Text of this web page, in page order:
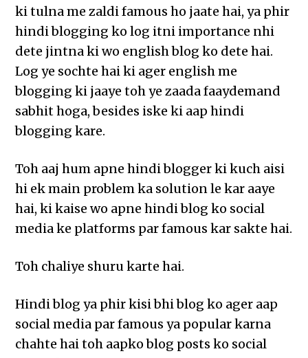
ki tulna me zaldi famous ho jaate hai, ya phir
hindi blogging ko log itni importance nhi
dete jintna ki wo english blog ko dete hai.
Log ye sochte hai ki ager english me
blogging ki jaaye toh ye zaada faaydemand
sabhit hoga, besides iske ki aap hindi
blogging kare.
Toh aaj hum apne hindi blogger ki kuch aisi
hi ek main problem ka solution le kar aaye
hai, ki kaise wo apne hindi blog ko social
media ke platforms par famous kar sakte hai.
Toh chaliye shuru karte hai.
Hindi blog ya phir kisi bhi blog ko ager aap
social media par famous ya popular karna
chahte hai toh aapko blog posts ko social